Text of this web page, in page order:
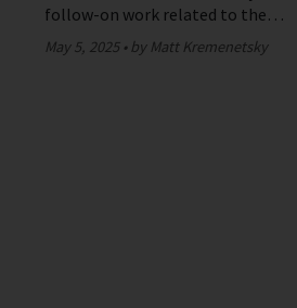
follow-on work related to the…
May 5, 2025 by Matt Kremenetsky